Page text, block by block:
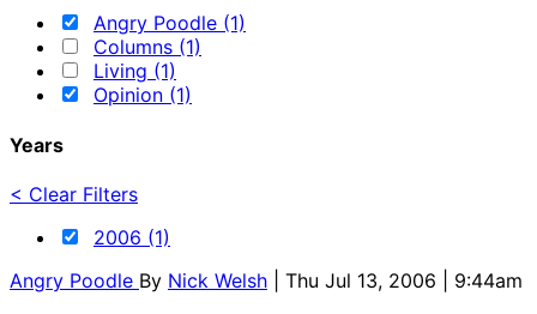
Angry Poodle (1)
Columns (1)
Living (1)
Opinion (1)
Years
< Clear Filters
2006 (1)
Angry Poodle By Nick Welsh | Thu Jul 13, 2006 | 9:44am